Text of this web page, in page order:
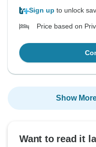
Sign up to unlock
Price based on
Show
Want to read it